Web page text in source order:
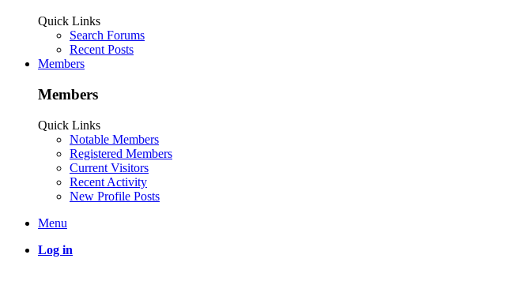
Quick Links
Search Forums
Recent Posts
Members
Members
Quick Links
Notable Members
Registered Members
Current Visitors
Recent Activity
New Profile Posts
Menu
Log in